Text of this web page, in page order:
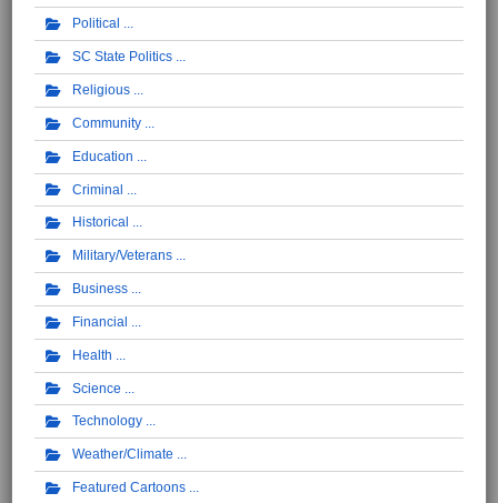
Political
SC State Politics
Religious
Community
Education
Criminal
Historical
Military/Veterans
Business
Financial
Health
Science
Technology
Weather/Climate
Featured Cartoons